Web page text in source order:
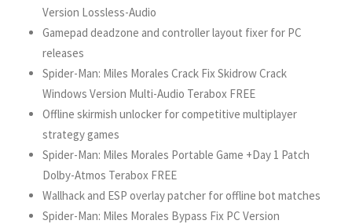
Version Lossless-Audio
Gamepad deadzone and controller layout fixer for PC
releases
Spider-Man: Miles Morales Crack Fix Skidrow Crack
Windows Version Multi-Audio Terabox FREE
Offline skirmish unlocker for competitive multiplayer
strategy games
Spider-Man: Miles Morales Portable Game +Day 1 Patch
Dolby-Atmos Terabox FREE
Wallhack and ESP overlay patcher for offline bot matches
Spider-Man: Miles Morales Bypass Fix PC Version